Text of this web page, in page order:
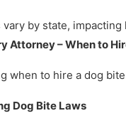
vary by state,
Attorney – When to
when to hire a dog
Dog Bite Laws